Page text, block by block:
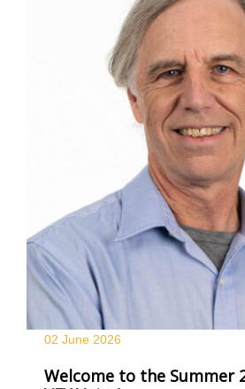
02 June 2026
Welcome to the Summer